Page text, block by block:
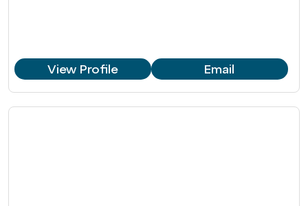
View Profile Email